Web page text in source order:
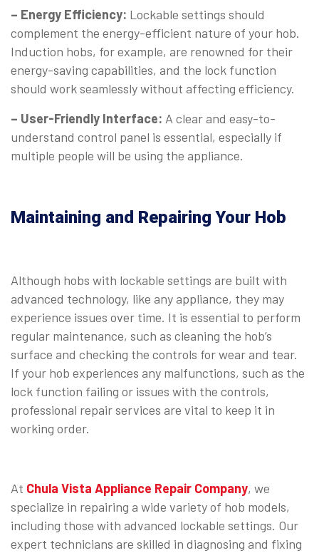
– Energy Efficiency: Lockable settings should
complement the energy-efficient nature of your hob.
Induction hobs, for example, are renowned for their
energy-saving capabilities, and the lock function
should work seamlessly without affecting efficiency.
– User-Friendly Interface: A clear and easy-to-
understand control panel is essential, especially if
multiple people will be using the appliance.
Maintaining and Repairing Your Hob
Although hobs with lockable settings are built with
advanced technology, like any appliance, they may
experience issues over time. It is essential to perform
regular maintenance, such as cleaning the hob’s
surface and checking the controls for wear and tear.
If your hob experiences any malfunctions, such as the
lock function failing or issues with the controls,
professional repair services are vital to keep it in
working order.
At Chula Vista Appliance Repair Company, we
specialize in repairing a wide variety of hob models,
including those with advanced lockable settings. Our
expert technicians are skilled in diagnosing and fixing